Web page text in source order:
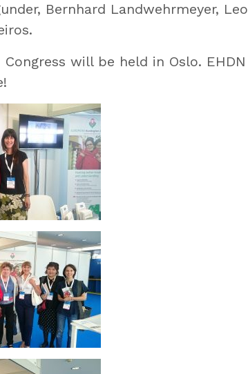
Bernhard Landwehrmeyer,
Congress will be held in Oslo.